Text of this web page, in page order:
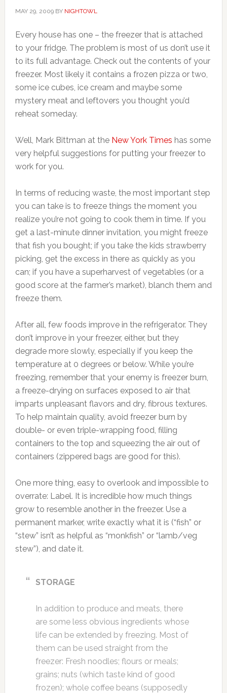
MAY 29, 2009BY NIGHTOWL
Every house has one – the freezer that is attached
to your fridge. The problem is most of us don’t use it
to its full advantage. Check out the contents of your
freezer. Most likely it contains a frozen pizza or two,
some ice cubes, ice cream and maybe some
mystery meat and leftovers you thought you’d
reheat someday.
Well, Mark Bittman at theNew York Times has some
very helpful suggestions for putting your freezer to
work for you.
In terms of reducing waste, the most important step
you can take is to freeze things the moment you
realize you’re not going to cook them in time. If you
get a last-minute dinner invitation, you might freeze
that fish you bought; if you take the kids strawberry
picking, get the excess in there as quickly as you
can; if you have a superharvest of vegetables (or a
good score at the farmer’s market), blanch them and
freeze them.
After all, few foods improve in the refrigerator. They
don’t improve in your freezer, either, but they
degrade more slowly, especially if you keep the
temperature at 0 degrees or below. While you’re
freezing, remember that your enemy is freezer burn,
a freeze-drying on surfaces exposed to air that
imparts unpleasant flavors and dry, fibrous textures.
To help maintain quality, avoid freezer burn by
double- or even triple-wrapping food, filling
containers to the top and squeezing the air out of
containers (zippered bags are good for this).
One more thing, easy to overlook and impossible to
overrate: Label. It is incredible how much things
grow to resemble another in the freezer. Use a
permanent marker, write exactly what it is (“fish” or
“stew” isn’t as helpful as “monkfish” or “lamb/veg
stew”), and date it.
STORAGE
In addition to produce and meats, there
are some less obvious ingredients whose
life can be extended by freezing. Most of
them can be used straight from the
freezer: Fresh noodles; flours or meals;
grains; nuts (which taste kind of good
frozen); whole coffee beans (supposedly